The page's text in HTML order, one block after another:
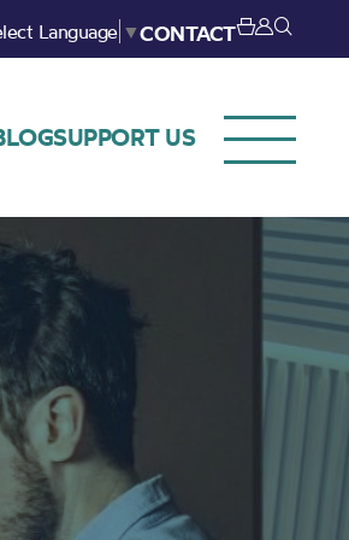
Language ▼CONTACT
SUPPORT US